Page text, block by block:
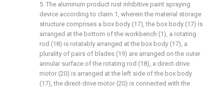
5. The aluminum product rust inhibitive paint spraying
device according to claim 1, wherein the material storage
structure comprises a box body (17), the box body (17) is
arranged at the bottom of the workbench (1), a rotating
rod (18) is rotatably arranged at the box body (17), a
plurality of pairs of blades (19) are arranged on the outer
annular surface of the rotating rod (18), a direct-drive
motor (20) is arranged at the left side of the box body
(17), the direct-drive motor (20) is connected with the